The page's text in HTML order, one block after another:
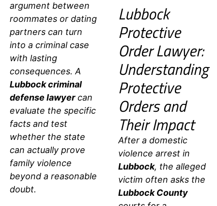
argument between
roommates or dating
partners can turn
into a criminal case
with lasting
consequences. A
Lubbock criminal
defense lawyercan
evaluate the specific
facts and test
whether the state
can actually prove
family violence
beyond a reasonable
doubt.
Lubbock
Protective
Order Lawyer:
Understanding
Protective
Orders and
Their Impact
After a domestic
violence arrest in
Lubbock, the alleged
victim often asks the
Lubbock County